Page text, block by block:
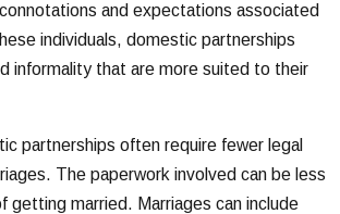
and expectations associated
individuals, domestic partnerships
informality that are more suited to their
partnerships often require fewer legal
The paperwork involved can be less
getting married. Marriages can include